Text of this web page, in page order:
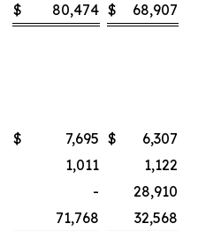
$ 80,474 $
68,907
$ 7,695 $
6,307
1,011
1,122
-
28,910
71,768
32,568